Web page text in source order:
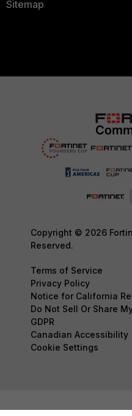
Sitemap
Copyright © 2026
Reserved.
Terms of Service
Privacy Policy
Notice for California
Do Not Sell Or Share
GDPR
Canadian Accessibility
Cookie Settings